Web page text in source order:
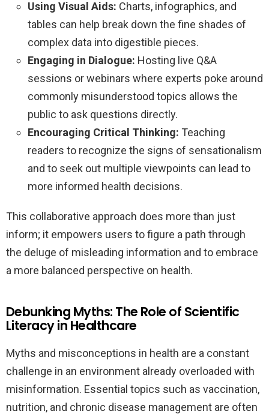
Using Visual Aids: Charts, infographics, and
tables can help break down the fine shades of
complex data into digestible pieces.
Engaging in Dialogue: Hosting live Q&A
sessions or webinars where experts poke around
commonly misunderstood topics allows the
public to ask questions directly.
Encouraging Critical Thinking: Teaching
readers to recognize the signs of sensationalism
and to seek out multiple viewpoints can lead to
more informed health decisions.
This collaborative approach does more than just
inform; it empowers users to figure a path through
the deluge of misleading information and to embrace
a more balanced perspective on health.
Debunking Myths: The Role of Scientific
Literacy in Healthcare
Myths and misconceptions in health are a constant
challenge in an environment already overloaded with
misinformation. Essential topics such as vaccination,
nutrition, and chronic disease management are often